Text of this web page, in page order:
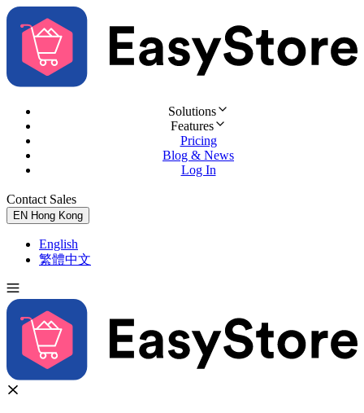
Solutions
Features
Pricing
Blog & News
Log In
Contact Sales
EN Hong Kong
English
繁體中文